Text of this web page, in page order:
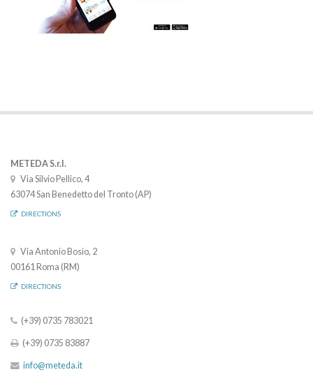
METEDA S.r.l.
Via Silvio Pellico, 4
63074 San Benedetto del Tronto (AP)
DIRECTIONS
Via Antonio Bosio, 2
00161 Roma (RM)
DIRECTIONS
(+39) 0735 783021
(+39) 0735 83887
info@meteda.it